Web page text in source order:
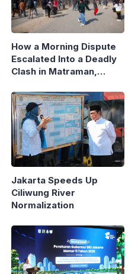
How a Morning Dispute
Escalated Into a Deadly
Clash in Matraman,
Jakarta Speeds Up
Ciliwung River
Normalization